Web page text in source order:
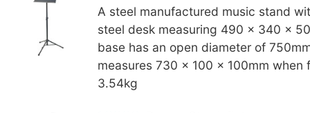
A steel manufactured music stand
steel desk measuring 490 x 340 x
base has an open diameter of
measures 730 x 100 x 100mm when
3.54kg